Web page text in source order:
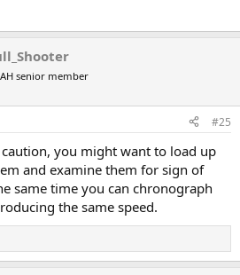
AH senior member
#25
you might want to load up
and examine them for sign of
same time you can chronograph
the same speed.